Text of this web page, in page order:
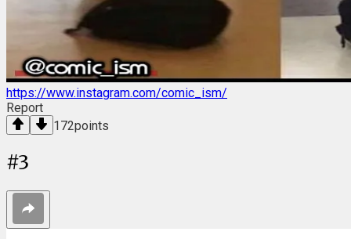
https://www.instagram.com/comic_ism/
Report
172points
#3